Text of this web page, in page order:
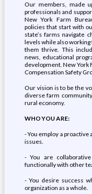
Our members, made
professionals and
New York Farm
policies that start with
state’s farms navigate
levels while also
them thrive. This
news, educational
development. New York
Compensation Safety
Our vision is to be the
diverse farm
rural economy.
WHO YOU ARE:
- You employ a
issues.
- You are
functionally with other
- You desire success
organization as a whole.